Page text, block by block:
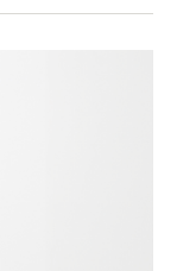
of
its role in
and through
and holds a
Washington,
Chalmers
has